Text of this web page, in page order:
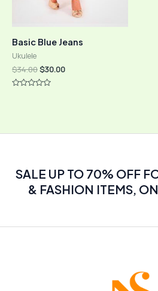
Basic Blue Jeans
Ukulele
$34.00Original
price
was:
$30.00Current
SALE UP TO 70% OFF
& FASHION ITEMS,